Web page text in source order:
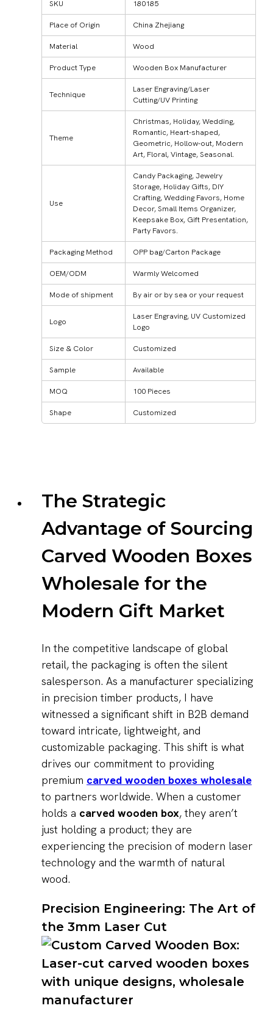
SKU 180185
Place of Origin China Zhejiang
Material Wood
Product Type Wooden Box Manufacturer
Technique
Laser Engraving/Laser
Cutting/UV Printing
Theme
Christmas, Holiday, Wedding,
Romantic, Heart-shaped,
Geometric, Hollow-out, Modern
Art, Floral, Vintage, Seasonal.
Use
Candy Packaging, Jewelry
Storage, Holiday Gifts, DIY
Crafting, Wedding Favors, Home
Decor, Small Items Organizer,
Keepsake Box, Gift Presentation,
Party Favors.
Packaging Method OPP bag/Carton Package
OEM/ODM Warmly Welcomed
Mode of shipment By air or by sea or your request
Logo
Laser Engraving, UV Customized
Logo
Size & Color Customized
Sample Available
MOQ 100 Pieces
Shape Customized
The Strategic
Advantage of Sourcing
Carved Wooden Boxes
Wholesale for the
Modern Gift Market
In the competitive landscape of global
retail, the packaging is often the silent
salesperson. As a manufacturer specializing
in precision timber products, I have
witnessed a significant shift in B2B demand
toward intricate, lightweight, and
customizable packaging. This shift is what
drives our commitment to providing
premium carved wooden boxes wholesale
to partners worldwide. When a customer
holds a carved wooden box, they aren’t
just holding a product; they are
experiencing the precision of modern laser
technology and the warmth of natural
wood.
Precision Engineering: The Art of
the 3mm Laser Cut